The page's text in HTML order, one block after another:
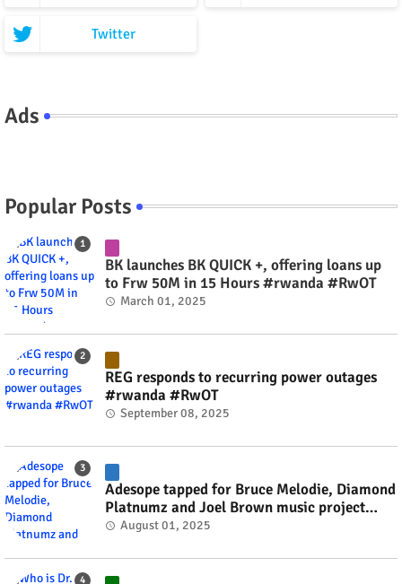
Twitter
Ads
Popular Posts
BK launches BK QUICK +, offering loans up
to Frw 50M in 15 Hours #rwanda #RwOT
March 01, 2025
REG responds to recurring power outages
#rwanda #RwOT
September 08, 2025
Adesope tapped for Bruce Melodie, Diamond
Platnumz and Joel Brown music project
#rwanda #RwOT
August 01, 2025